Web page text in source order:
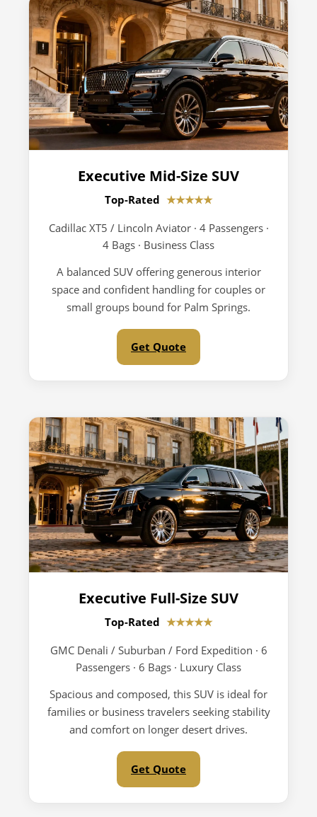
Executive Mid-Size SUV
Top-Rated ★★★★★
Cadillac XT5 / Lincoln Aviator · 4 Passengers ·
4 Bags · Business Class
A balanced SUV offering generous interior
space and confident handling for couples or
small groups bound for Palm Springs.
Get Quote
Executive Full-Size SUV
Top-Rated ★★★★★
GMC Denali / Suburban / Ford Expedition · 6
Passengers · 6 Bags · Luxury Class
Spacious and composed, this SUV is ideal for
families or business travelers seeking stability
and comfort on longer desert drives.
Get Quote